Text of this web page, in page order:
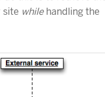
site whilehandling the